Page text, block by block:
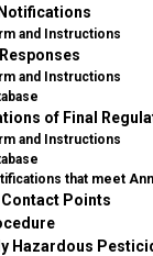
and Instructions
and Instructions
of Final
and Instructions
that meet
Points
Hazardous